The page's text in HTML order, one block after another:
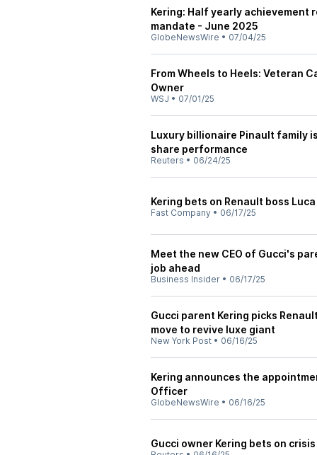
Kering: Half yearly achievement
mandate - June 2025
GlobeNewsWire • 07/04/25
From Wheels to Heels: Veteran
Owner
WSJ • 07/01/25
Luxury billionaire Pinault family
share performance
Reuters • 06/24/25
Kering bets on Renault boss
Fast Company • 06/17/25
Meet the new CEO of Gucci's
job ahead
Business Insider • 06/17/25
Gucci parent Kering picks
move to revive luxe giant
New York Post • 06/16/25
Kering announces the
Officer
GlobeNewsWire • 06/16/25
Gucci owner Kering bets on